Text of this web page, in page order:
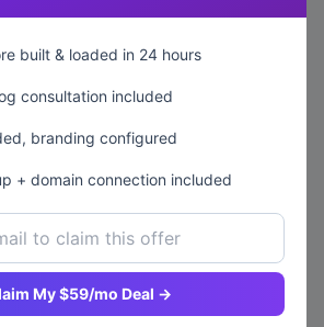
built & loaded in 24 hours
consultation included
branding configured
+ domain connection included
My $59/mo Deal →